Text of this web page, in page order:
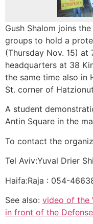
Gush Shalom joins
groups to hold a
(Thursday Nov. 15)
headquarters at 38
the same time also in
St. corner of
A student
Antin Square in the
To contact the
Tel Aviv:Yuval Drier
Haifa:Raja : 054-
See also: video of the
in front of the